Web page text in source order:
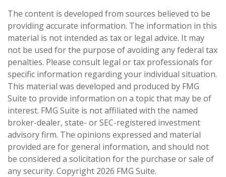
The content is developed from sources believed to be
providing accurate information. The information in this
material is not intended as tax or legal advice. It may
not be used for the purpose of avoiding any federal tax
penalties. Please consult legal or tax professionals for
specific information regarding your individual situation.
This material was developed and produced by FMG
Suite to provide information on a topic that may be of
interest. FMG Suite is not affiliated with the named
broker-dealer, state- or SEC-registered investment
advisory firm. The opinions expressed and material
provided are for general information, and should not
be considered a solicitation for the purchase or sale of
any security. Copyright 2026 FMG Suite.